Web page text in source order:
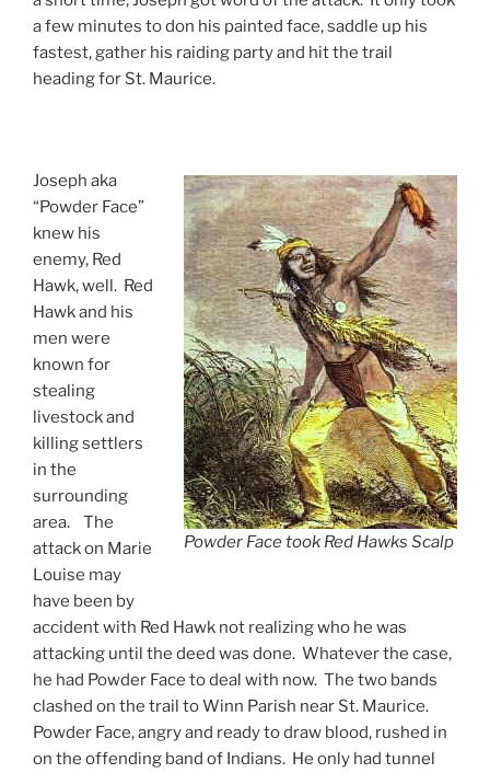
a few minutes to don his painted face, saddle up his
fastest, gather his raiding party and hit the trail
heading for St. Maurice.
Powder Face took Red Hawks Scalp
Joseph aka
“Powder Face”
knew his
enemy, Red
Hawk, well. Red
Hawk and his
men were
known for
stealing
livestock and
killing settlers
in the
surrounding
area. The
attack on Marie
Louise may
have been by
accident with Red Hawk not realizing who he was
attacking until the deed was done. Whatever the case,
he had Powder Face to deal with now. The two bands
clashed on the trail to Winn Parish near St. Maurice.
Powder Face, angry and ready to draw blood, rushed in
on the offending band of Indians. He only had tunnel